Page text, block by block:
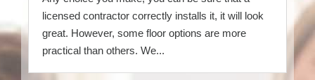
licensed contractor correctly installs it, it will look
great. However, some floor options are more
practical than others. We...